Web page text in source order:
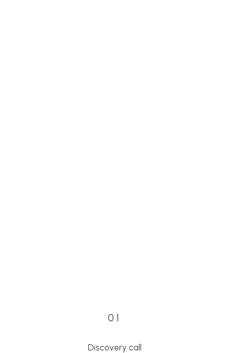
01
Discovery call